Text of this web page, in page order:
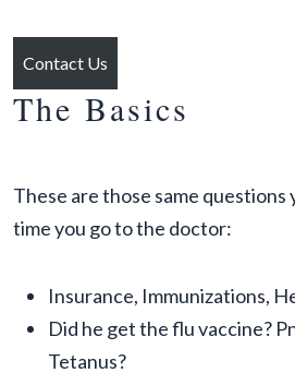
Contact Us
The Basics
These are those same questions
time you go to the doctor:
Insurance, Immunizations,
Did he get the flu vaccine?
Tetanus?